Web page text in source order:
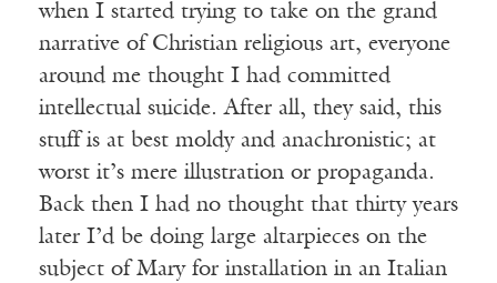
when I started trying to take on the grand
narrative of Christian religious art, everyone
around me thought I had committed
intellectual suicide. After all, they said, this
stuff is at best moldy and anachronistic; at
worst it’s mere illustration or propaganda.
Back then I had no thought that thirty years
later I’d be doing large altarpieces on the
subject of Mary for installation in an Italian